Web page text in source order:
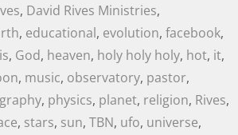
, David Rives Ministries,
, educational, evolution, facebook,
, God, heaven, holy holy holy, hot, it,
, music, observatory, pastor,
, physics, planet, religion, Rives,
, stars, sun, TBN, ufo, universe,